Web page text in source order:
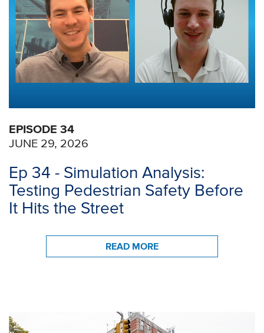
EPISODE 34
JUNE 29, 2026
Ep 34 - Simulation Analysis:
Testing Pedestrian Safety Before
It Hits the Street
READ MORE